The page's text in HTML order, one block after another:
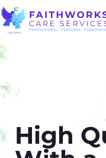
High